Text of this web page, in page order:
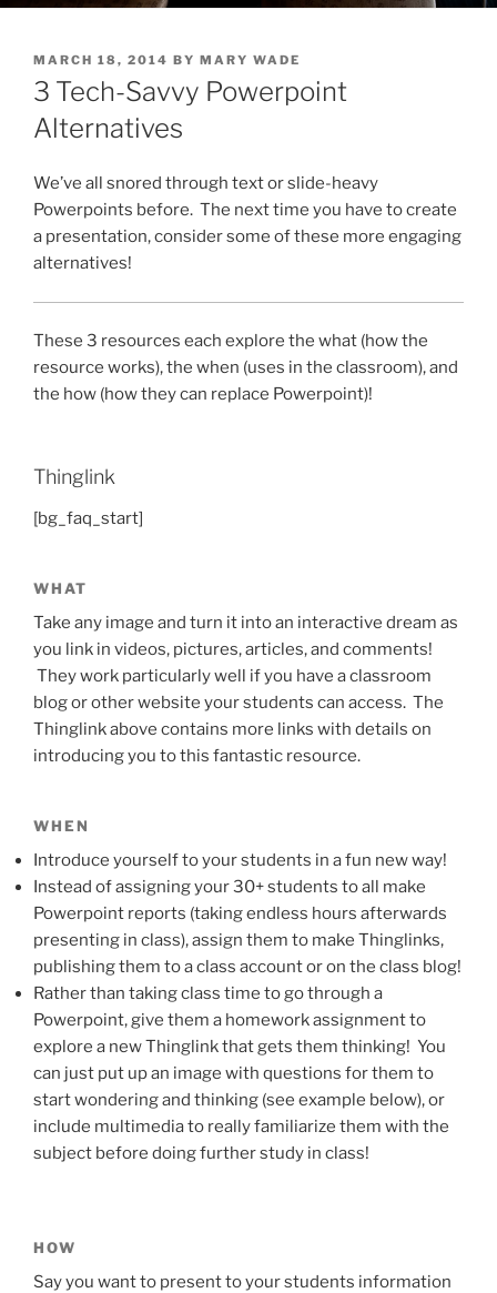
POSTED
ON
MARCH 18, 2014 BY MARY WADE
3 Tech-Savvy Powerpoint
Alternatives
We’ve all snored through text or slide-heavy
Powerpoints before. The next time you have to create
a presentation, consider some of these more engaging
alternatives!
These 3 resources each explore the what (how the
resource works), the when (uses in the classroom), and
the how (how they can replace Powerpoint)!
Thinglink
[bg_faq_start]
WHAT
Take any image and turn it into an interactive dream as
you link in videos, pictures, articles, and comments!
They work particularly well if you have a classroom
blog or other website your students can access. The
Thinglink above contains more links with details on
introducing you to this fantastic resource.
WHEN
Introduce yourself to your students in a fun new way!
Instead of assigning your 30+ students to all make
Powerpoint reports (taking endless hours afterwards
presenting in class), assign them to make Thinglinks,
publishing them to a class account or on the class blog!
Rather than taking class time to go through a
Powerpoint, give them a homework assignment to
explore a new Thinglink that gets them thinking! You
can just put up an image with questions for them to
start wondering and thinking (see example below), or
include multimedia to really familiarize them with the
subject before doing further study in class!
HOW
Say you want to present to your students information